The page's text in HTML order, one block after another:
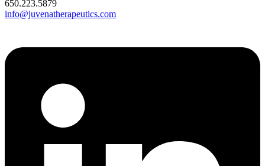
650.223.5879
info@juvenatherapeutics.com